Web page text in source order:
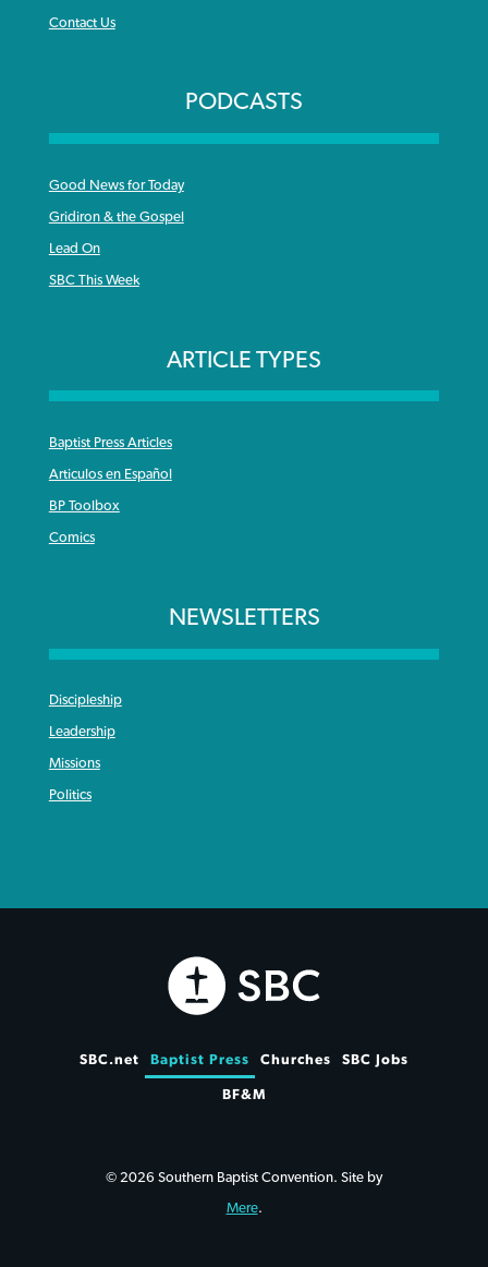
Contact Us
PODCASTS
Good News for Today
Gridiron & the Gospel
Lead On
SBC This Week
ARTICLE TYPES
Baptist Press Articles
Articulos en Español
BP Toolbox
Comics
NEWSLETTERS
Discipleship
Leadership
Missions
Politics
SBC.net Baptist Press Churches SBC Jobs
BF&M
© 2026 Southern Baptist Convention. Site by
Mere.